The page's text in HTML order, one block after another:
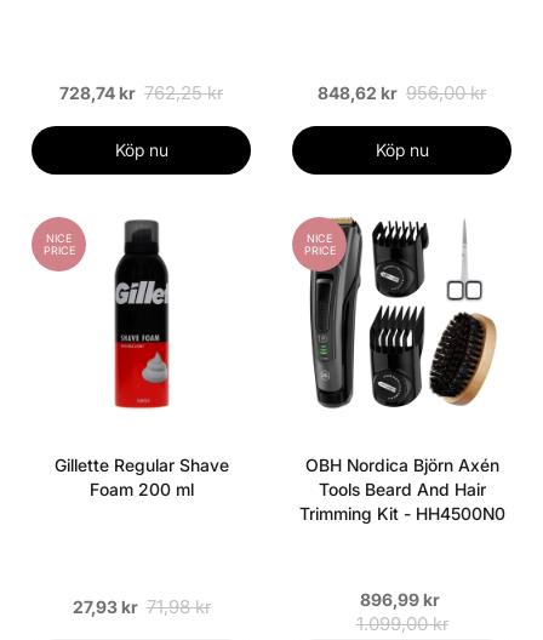
728,74 kr 762,25 kr
Köp nu
848,62 kr 956,00 kr
Köp nu
NICE
PRICE
Gillette Regular Shave
Foam 200 ml
27,93 kr 71,98 kr
NICE
PRICE
OBH Nordica Björn Axén
Tools Beard And Hair
Trimming Kit - HH4500N0
896,99 kr
1.099,00 kr